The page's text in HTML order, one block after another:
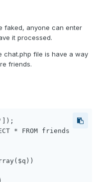
faked, anyone can enter
it processed.
chat.php file is have a way
friends.
* FROM friends